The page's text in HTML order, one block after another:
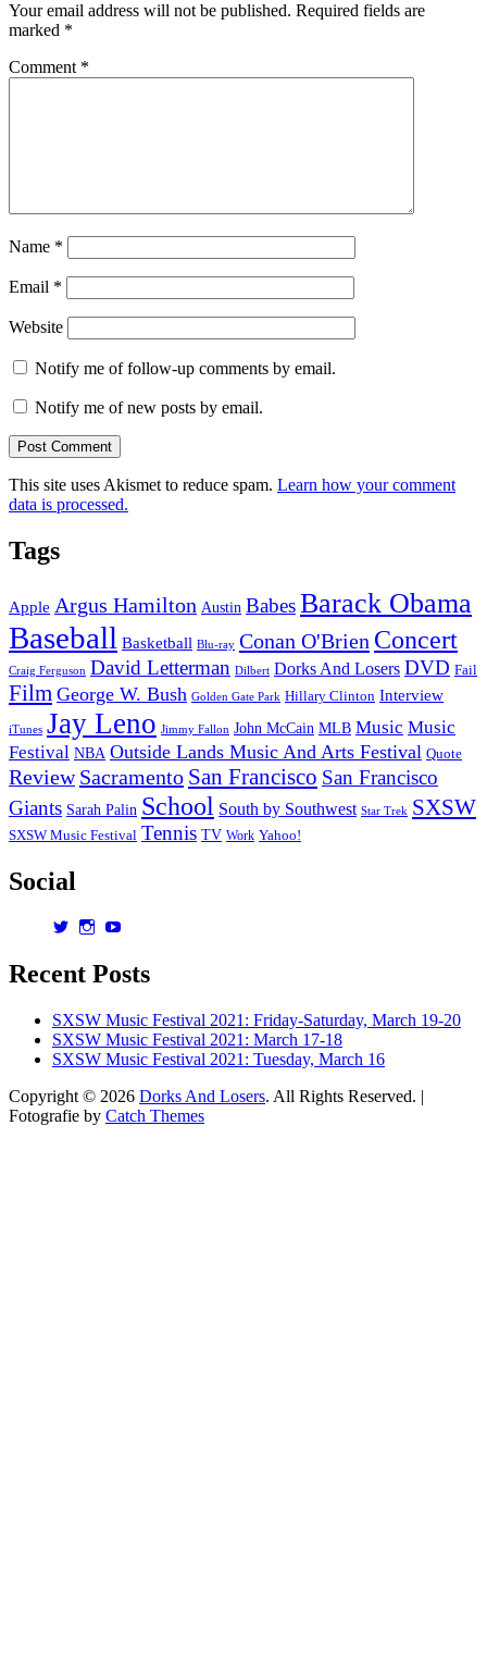
Your email address will not be published. Required fields are
marked *
Comment *
Name *
Email *
Website
Notify me of follow-up comments by email.
Notify me of new posts by email.
This site uses Akismet to reduce spam. Learn how your comment
data is processed.
Tags
Apple Argus Hamilton Austin BabesBarack Obama
Baseball Basketball Blu-ray Conan O'Brien Concert
Craig Ferguson David Letterman Dilbert Dorks And Losers DVD Fail
Film George W. Bush Golden Gate Park Hillary Clinton Interview
iTunes Jay Leno Jimmy Fallon John McCain MLB Music Music
Festival NBA Outside Lands Music And Arts Festival Quote
Review Sacramento San Francisco San Francisco
Giants Sarah Palin School South by Southwest Star Trek SXSW
SXSW Music Festival Tennis TV Work Yahoo!
Social
View
on
View
on on
Recent Posts
SXSW Music Festival 2021: Friday-Saturday, March 19-20
SXSW Music Festival 2021: March 17-18
SXSW Music Festival 2021: Tuesday, March 16
Copyright © 2026 Dorks And Losers. All Rights Reserved. |
Fotografie by Catch Themes